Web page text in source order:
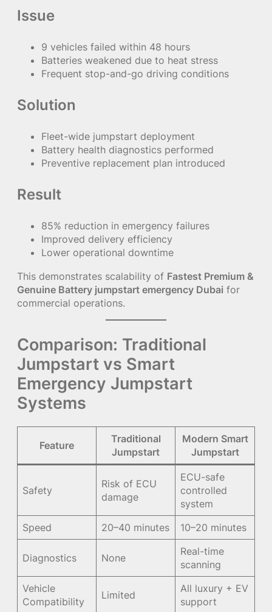
Issue
9 vehicles failed within 48 hours
Batteries weakened due to heat stress
Frequent stop-and-go driving conditions
Solution
Fleet-wide jumpstart deployment
Battery health diagnostics performed
Preventive replacement plan introduced
Result
85% reduction in emergency failures
Improved delivery efficiency
Lower operational downtime
This demonstrates scalability of Fastest Premium &
Genuine Battery jumpstart emergency Dubai for
commercial operations.
Comparison: Traditional
Jumpstart vs Smart
Emergency Jumpstart
Systems
Feature
Traditional
Jumpstart
Modern Smart
Jumpstart
Safety
Risk of ECU
damage
ECU-safe
controlled
system
Speed
20–40 minutes 10–20 minutes
Diagnostics None
Real-time
scanning
Vehicle
Compatibility
Limited
All luxury + EV
support